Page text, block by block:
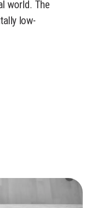
world. The
low-